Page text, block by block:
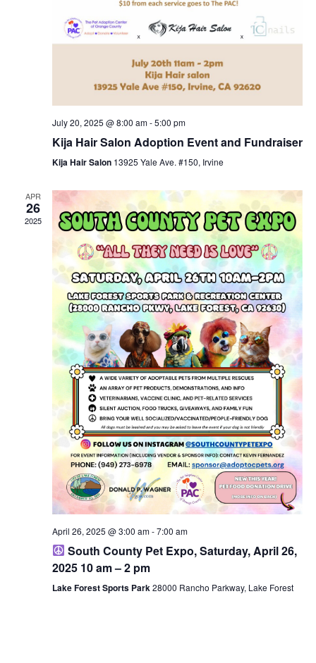
July 20, 2025 @ 8:00 am-5:00 pm
Kija Hair Salon Adoption Event and Fundraiser
Kija Hair Salon 13925 Yale Ave. #150, Irvine
APR
26
2025
April 26, 2025 @ 3:00 am-7:00 am
South County Pet Expo, Saturday, April 26,
2025 10 am – 2 pm
Lake Forest Sports Park28000 Rancho Parkway, Lake Forest